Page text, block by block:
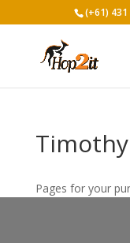
(+61) 431
Pages for your